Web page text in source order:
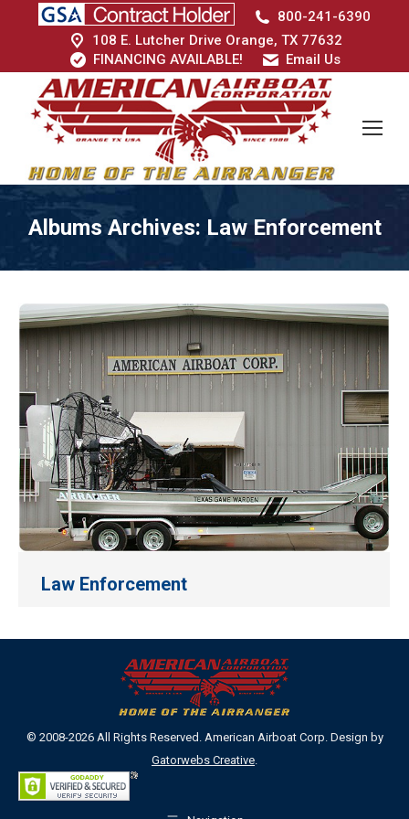
800-241-6390
108 E. Lutcher Drive Orange, TX 77632
FINANCING AVAILABLE!
Email Us
Albums Archives: Law Enforcement
Law Enforcement
© 2008-2026 All Rights Reserved. American Airboat Corp. Design by
Gatorwebs Creative